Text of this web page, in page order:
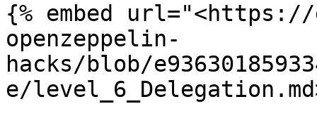
{% embed
openzeppelin-
hacks/blob/